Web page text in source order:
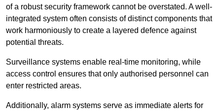
of a robust security framework cannot be overstated. A well-
integrated system often consists of distinct components that
work harmoniously to create a layered defence against
potential threats.
Surveillance systems enable real-time monitoring, while
access control ensures that only authorised personnel can
enter restricted areas.
Additionally, alarm systems serve as immediate alerts for